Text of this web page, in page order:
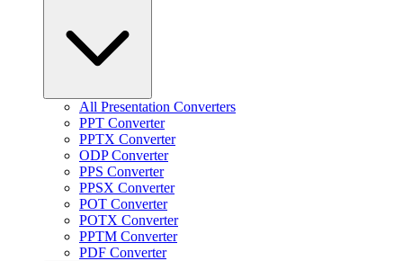
All Presentation Converters
PPT Converter
PPTX Converter
ODP Converter
PPS Converter
PPSX Converter
POT Converter
POTX Converter
PPTM Converter
PDF Converter